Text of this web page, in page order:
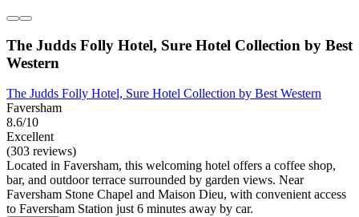
The Judds Folly Hotel, Sure Hotel Collection by Best
Western
The Judds Folly Hotel, Sure Hotel Collection by Best Western
Faversham
8.6/10
Excellent
(303 reviews)
Located in Faversham, this welcoming hotel offers a coffee shop,
bar, and outdoor terrace surrounded by garden views. Near
Faversham Stone Chapel and Maison Dieu, with convenient access
to Faversham Station just 6 minutes away by car.